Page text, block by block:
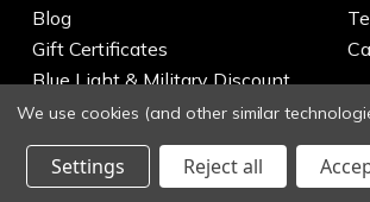
Blog
Gift Certificates
Blue Light & Military Discount
© 2026 Heinnie Haynes
We use cookies (and other similar
Settings Reject all